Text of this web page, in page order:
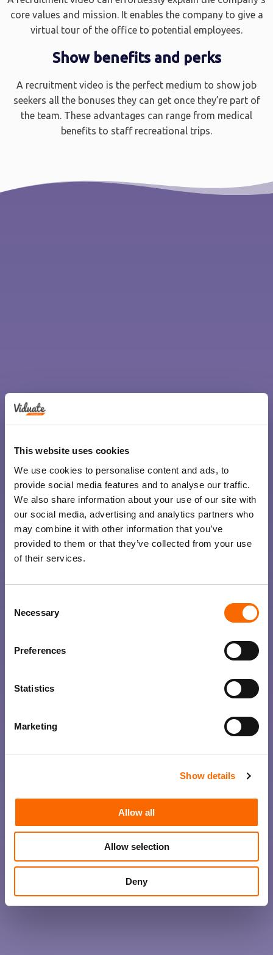
This website uses cookies
We use cookies to personalise content and ads, to
provide social media features and to analyse our traffic.
We also share information about your use of our site with
our social media, advertising and analytics partners who
may combine it with other information that you’ve
provided to them or that they’ve collected from your use
of their services.
Selection
Necessary
Preferences
Statistics
Marketing
Show details
Allow all
Allow selection
Deny
core values and mission. It enables the company to give a
virtual tour of the office to potential employees.
Show benefits and perks
A recruitment video is the perfect medium to show job
seekers all the bonuses they can get once they’re part of
the team. These advantages can range from medical
benefits to staff recreational trips.